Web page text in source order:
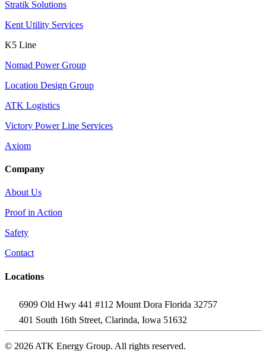
Stratik Solutions
Kent Utility Services
K5 Line
Nomad Power Group
Location Design Group
ATK Logistics
Victory Power Line Services
Axiom
Company
About Us
Proof in Action
Safety
Contact
Locations
6909 Old Hwy 441 #112 Mount Dora Florida 32757
401 South 16th Street, Clarinda, Iowa 51632
© 2026 ATK Energy Group. All rights reserved.